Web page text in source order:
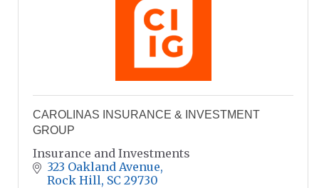
CAROLINAS INSURANCE & INVESTMENT
GROUP
Insurance and Investments
323 Oakland Avenue
Rock Hill SC 29730